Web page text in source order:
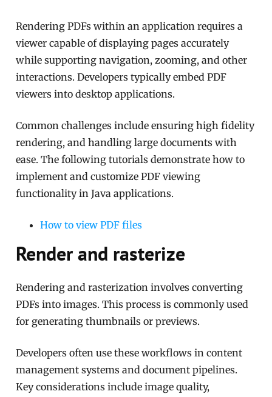
Rendering PDFs within an application requires a
viewer capable of displaying pages accurately
while supporting navigation, zooming, and other
interactions. Developers typically embed PDF
viewers into desktop applications.
Common challenges include ensuring high fidelity
rendering, and handling large documents with
ease. The following tutorials demonstrate how to
implement and customize PDF viewing
functionality in Java applications.
How to view PDF files
Render and rasterize
Rendering and rasterization involves converting
PDFs into images. This process is commonly used
for generating thumbnails or previews.
Developers often use these workflows in content
management systems and document pipelines.
Key considerations include image quality,